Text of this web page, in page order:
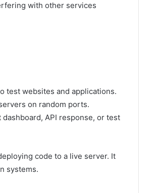
with other services
test websites and applications.
on random ports.
API response, or test
code to a live server. It
systems.